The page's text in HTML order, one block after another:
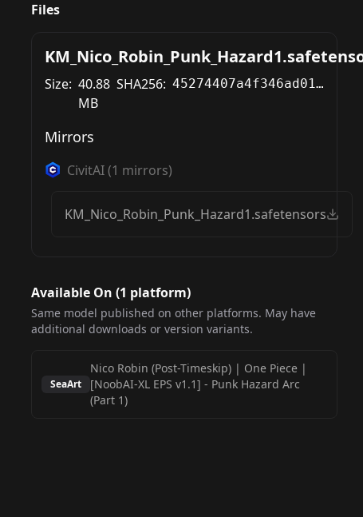
Files
Size: 40.88
MB
SHA256: 45274407a4f346ad0167a1c364537e9bed291547a8f39270b8c1a42486daab71
Mirrors
CivitAI(1 mirrors)
KM_Nico_Robin_Punk_Hazard1.safetensors
Available On (1 platform)
Same model published on other platforms. May have
additional downloads or version variants.
SeaArt
Nico Robin (Post-Timeskip) | One Piece |
[NoobAI-XL EPS v1.1] - Punk Hazard Arc
(Part 1)